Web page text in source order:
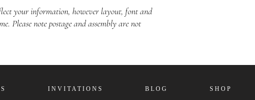
your information, however layout, font and
Please note postage and assembly are not
I N V I T A T I O N S B L O G S H O P